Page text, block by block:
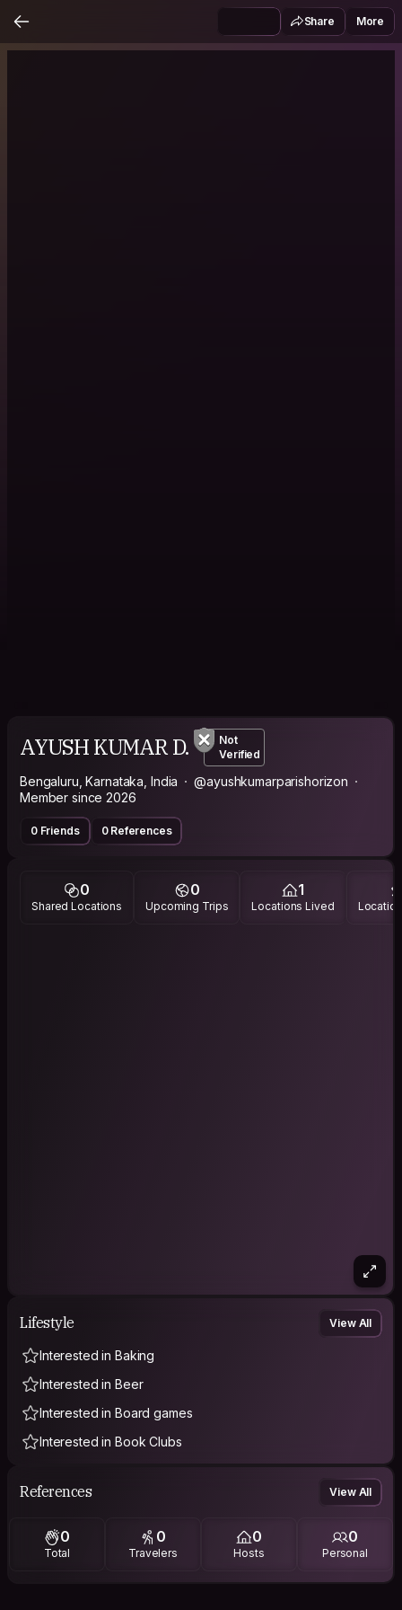
Share More
AYUSH KUMAR D.
Not
Verified
Bengaluru, Karnataka, India
@ayushkumarparishorizon
Member since 2026
0 Friends 0 References
0
Shared Locations
0
Upcoming Trips
1
Locations Lived
Lifestyle View All
Interested in Baking
Interested in Beer
Interested in Board games
Interested in Book Clubs
References View All
0
Total
0
Travelers
0
Hosts
0
Personal